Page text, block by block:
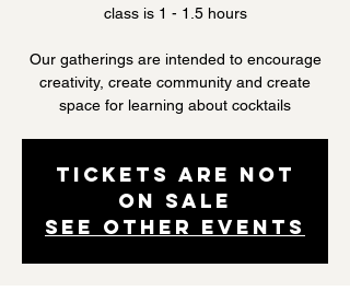
class is 1 - 1.5 hours
Our gatherings are intended to encourage
creativity, create community and create
space for learning about cocktails
Tickets are not
on sale
See other events